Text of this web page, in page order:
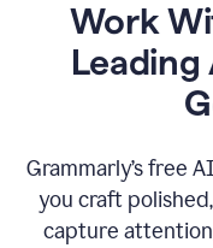
Work
Leading
Grammarly’s free
you craft
capture